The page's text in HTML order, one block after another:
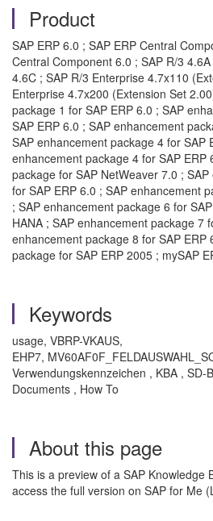
Product
SAP ERP 6.0 ; SAP ERP Central
Central Component 6.0 ; SAP R/3
4.6C ; SAP R/3 Enterprise 4.7x110
Enterprise 4.7x200 (Extension Set
package 1 for SAP ERP 6.0 ; SAP
SAP ERP 6.0 ; SAP enhancement
SAP enhancement package 4 for SAP
enhancement package 4 for SAP ERP
package for SAP NetWeaver 7.0 ;
for SAP ERP 6.0 ; SAP enhancement
; SAP enhancement package 6 for
HANA ; SAP enhancement package 7
enhancement package 8 for SAP ERP
package for SAP ERP 2005 ; mySAP
Keywords
usage, VBRP-VKAUS,
EHP7,
Verwendungskennzeichen , KBA , SD-
Documents , How To
About this page
This is a preview of a SAP Knowledge
access the full version on SAP for Me